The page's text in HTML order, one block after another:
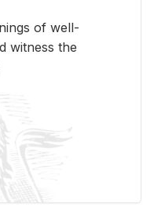
of well-
wit­ness the